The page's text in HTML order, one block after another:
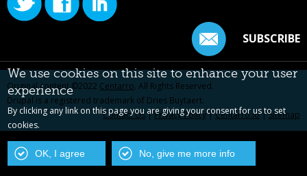
SUBSCRIBE
Original content ©2022 Centarro. All Rights Reserved.
Drupal is a registered trademark of Dries Buytaert.
Contact Us|Privacy Policy|Centarro.io|Sitemap
We use cookies on this site to enhance your user
experience
By clicking any link on this page you are giving your consent for us to set
cookies.
OK, I agree No, give me more info